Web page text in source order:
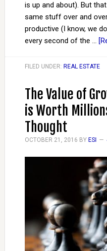
is up and about). But
same stuff over and
productive (I know, we
every second of the …
FILED UNDER: REAL ESTATE
The Value of
is Worth
Thought
OCTOBER 21, 2016 BY ESI